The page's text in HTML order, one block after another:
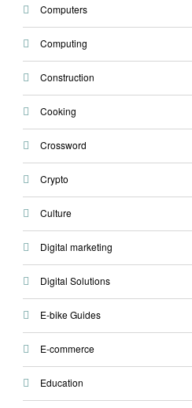
Computers
Computing
Construction
Cooking
Crossword
Crypto
Culture
Digital marketing
Digital Solutions
E-bike Guides
E-commerce
Education